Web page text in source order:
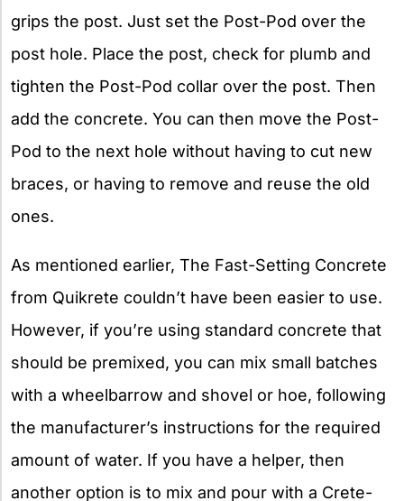
grips the post. Just set the Post-Pod over the
post hole. Place the post, check for plumb and
tighten the Post-Pod collar over the post. Then
add the concrete. You can then move the Post-
Pod to the next hole without having to cut new
braces, or having to remove and reuse the old
ones.
As mentioned earlier, The Fast-Setting Concrete
from Quikrete couldn’t have been easier to use.
However, if you’re using standard concrete that
should be premixed, you can mix small batches
with a wheelbarrow and shovel or hoe, following
the manufacturer’s instructions for the required
amount of water. If you have a helper, then
another option is to mix and pour with a Crete-